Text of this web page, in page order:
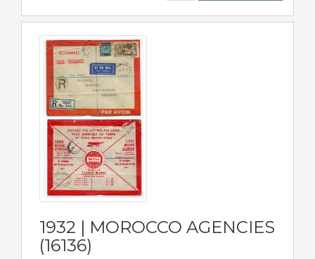
1932 | MOROCCO AGENCIES
(16136)